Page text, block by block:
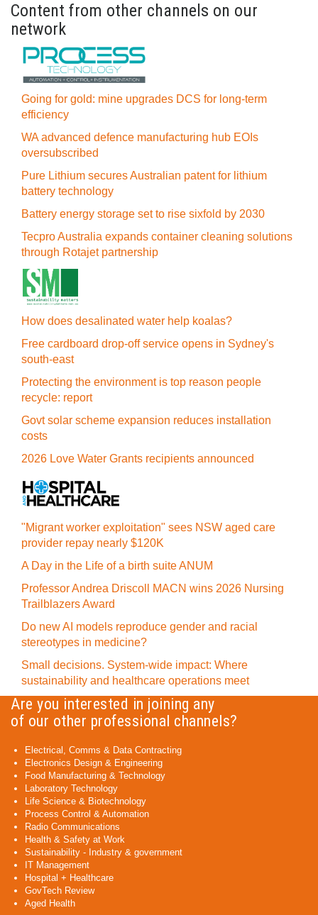
Content from other channels on our
network
Going for gold: mine upgrades DCS for long‍-‍term
efficiency
WA advanced defence manufacturing hub EOIs
oversubscribed
Pure Lithium secures Australian patent for lithium
battery technology
Battery energy storage set to rise sixfold by 2030
Tecpro Australia expands container cleaning solutions
through Rotajet partnership
How does desalinated water help koalas?
Free cardboard drop-off service opens in Sydney's
south-east
Protecting the environment is top reason people
recycle: report
Govt solar scheme expansion reduces installation
costs
2026 Love Water Grants recipients announced
"Migrant worker exploitation" sees NSW aged care
provider repay nearly $120K
A Day in the Life of a birth suite ANUM
Professor Andrea Driscoll MACN wins 2026 Nursing
Trailblazers Award
Do new AI models reproduce gender and racial
stereotypes in medicine?
Small decisions. System-wide impact: Where
sustainability and healthcare operations meet
Are you interested in joining any
of our other professional channels?
Electrical, Comms & Data Contracting
Electronics Design & Engineering
Food Manufacturing & Technology
Laboratory Technology
Life Science & Biotechnology
Process Control & Automation
Radio Communications
Health & Safety at Work
Sustainability - Industry & government
IT Management
Hospital + Healthcare
GovTech Review
Aged Health